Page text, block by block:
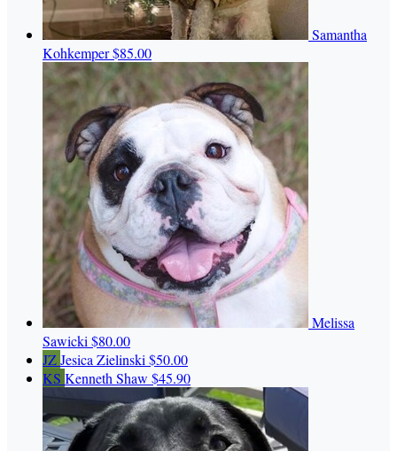
Samantha
Kohkemper$85.00
Melissa
Sawicki $80.00
JZJesica Zielinski $50.00
KS Kenneth Shaw $45.90